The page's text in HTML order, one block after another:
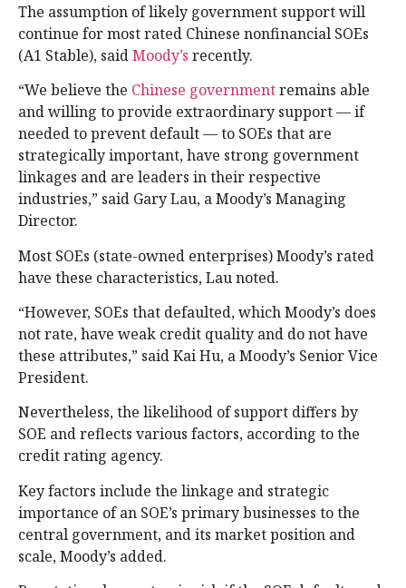
The assumption of likely government support will
continue for most rated Chinese nonfinancial SOEs
(A1 Stable), saidMoody’s recently.
“We believe the Chinese governmentremains able
and willing to provide extraordinary support — if
needed to prevent default — to SOEs that are
strategically important, have strong government
linkages and are leaders in their respective
industries,” said Gary Lau, a Moody’s Managing
Director.
Most SOEs (state-owned enterprises) Moody’s rated
have these characteristics, Lau noted.
“However, SOEs that defaulted, which Moody’s does
not rate, have weak credit quality and do not have
these attributes,” said Kai Hu, a Moody’s Senior Vice
President.
Nevertheless, the likelihood of support differs by
SOE and reflects various factors, according to the
credit rating agency.
Key factors include the linkage and strategic
importance of an SOE’s primary businesses to the
central government, and its market position and
scale, Moody’s added.